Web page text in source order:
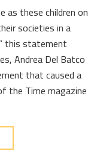
as these children on
societies in a
this statement
Andrea Del Batco
that caused a
the Time magazine